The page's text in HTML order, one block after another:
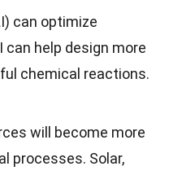
can optimize
help design more
chemical reactions.
will become more
processes. Solar,